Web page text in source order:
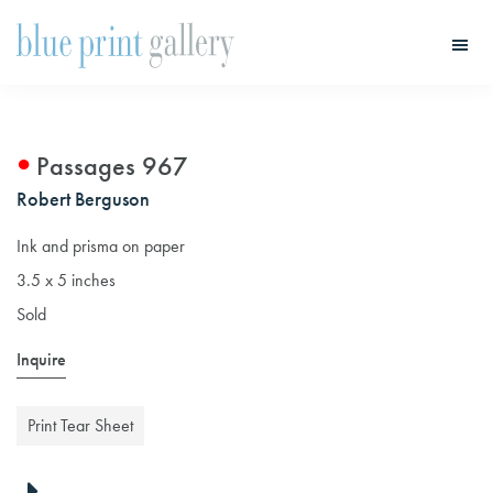
Passages 967
Robert Berguson
Ink and prisma on paper
3.5 x 5 inches
Sold
Inquire
Print Tear Sheet